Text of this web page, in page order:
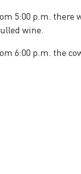
5:00 p.m. there
wine.
6:00 p.m. the